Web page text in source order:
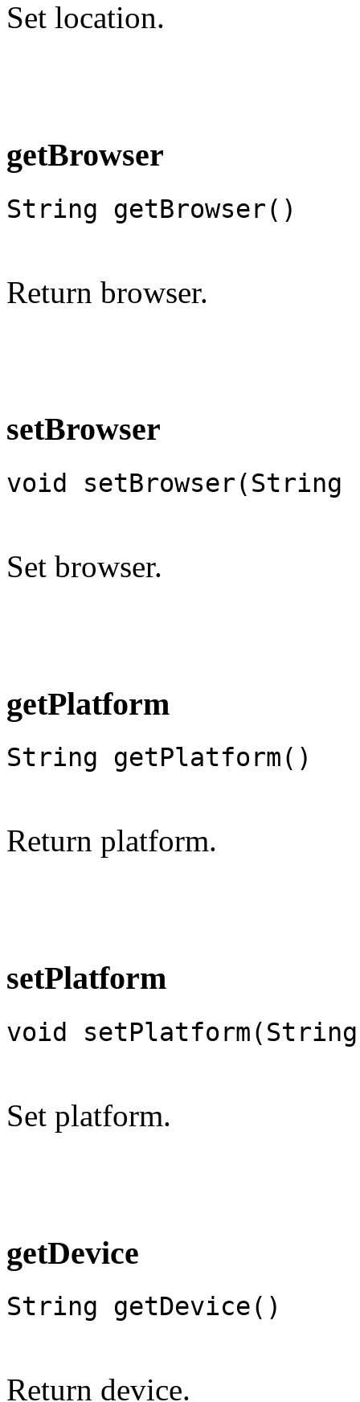
Set location.
getBrowser
String getBrowser()
Return browser.
setBrowser
void setBrowser(String
Set browser.
getPlatform
String getPlatform()
Return platform.
setPlatform
void
Set platform.
getDevice
String getDevice()
Return device.